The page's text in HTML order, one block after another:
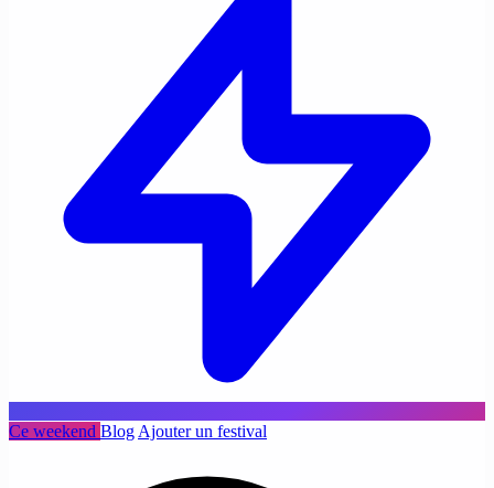
Ce weekend Blog Ajouter un festival